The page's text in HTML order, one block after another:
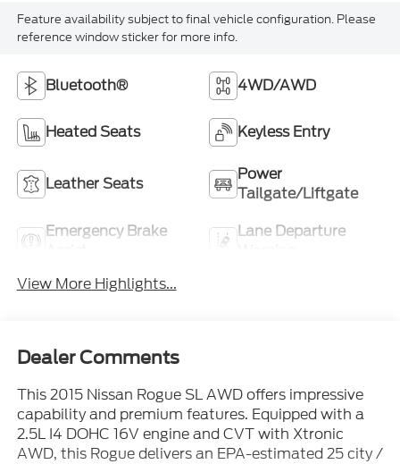
Feature availability subject to final vehicle configuration. Please
reference window sticker for more info.
Bluetooth® 4WD/AWD
Heated Seats Keyless Entry
Leather Seats
Power
Tailgate/Liftgate
Emergency Brake
Lane Departure
View More Highlights...
Dealer Comments
This 2015 Nissan Rogue SL AWD offers impressive
capability and premium features. Equipped with a
2.5L I4 DOHC 16V engine and CVT with Xtronic
AWD, this Rogue delivers an EPA-estimated 25 city /